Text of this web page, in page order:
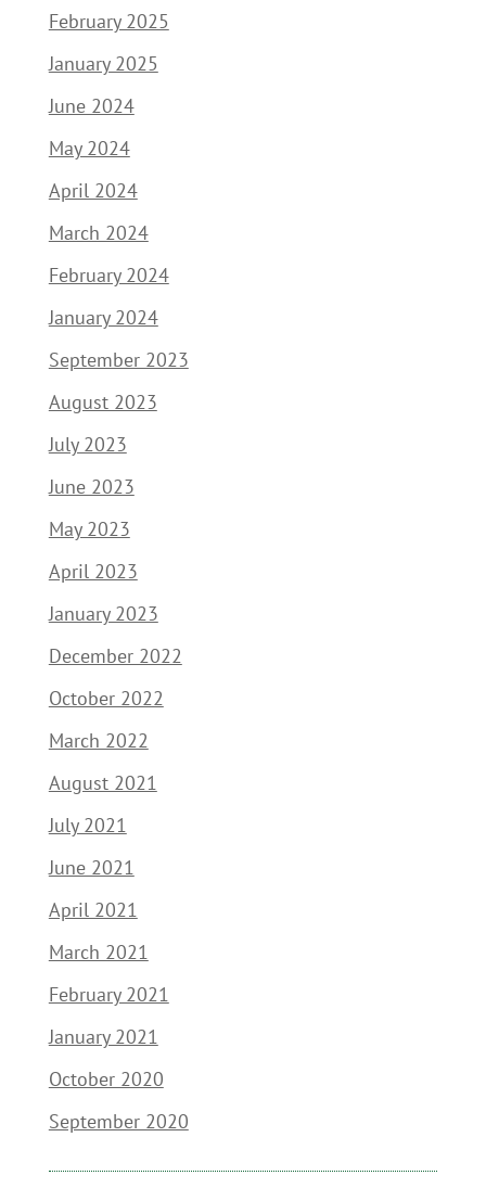
February 2025
January 2025
June 2024
May 2024
April 2024
March 2024
February 2024
January 2024
September 2023
August 2023
July 2023
June 2023
May 2023
April 2023
January 2023
December 2022
October 2022
March 2022
August 2021
July 2021
June 2021
April 2021
March 2021
February 2021
January 2021
October 2020
September 2020